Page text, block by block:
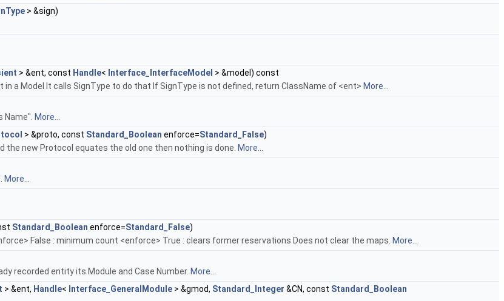
> &sign)
> &ent, const Handle< Interface_InterfaceModel > &model) const
a Model It calls SignType to do that If SignType is not defined, return ClassName of <ent> More...
Name". More...
> &proto, const Standard_Boolean enforce=Standard_False)
the new Protocol equates the old one then nothing is done. More...
More...
Standard_Boolean enforce=Standard_False)
False : minimum count <enforce> True : clears former reservations Does not clear the maps. More...
recorded entity its Module and Case Number. More...
> &ent, Handle< Interface_GeneralModule > &gmod, Standard_Integer &CN, const Standard_Boolean